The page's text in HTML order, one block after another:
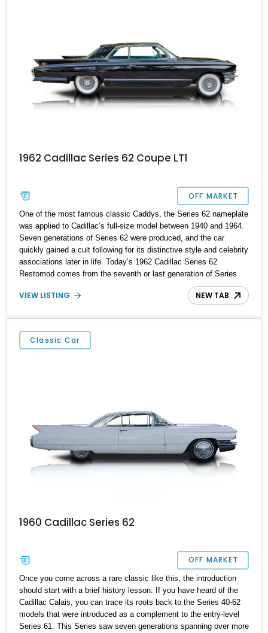
1962 Cadillac Series 62 Coupe LT1
OFF MARKET
One of the most famous classic Caddys, the Series 62 nameplate
was applied to Cadillac’s full-size model between 1940 and 1964.
Seven generations of Series 62 were produced, and the car
quickly gained a cult following for its distinctive style and celebrity
associations later in life. Today’s 1962 Cadillac Series 62
Restomod comes from the seventh or last generation of Series
62, and it’s a kind of restomod. While the car appears period-
correct on the outside, the drivetrain has been massively updated,
you’re a fan of classic Sixties lines but want some modern driving
dynamics, this Huffman-based car is basically speaking your
name. Just call or DM us and let’s get started on the purchase
VIEW LISTING NEW TAB
Classic Car
1960 Cadillac Series 62
OFF MARKET
Once you come across a rare classic like this, the introduction
should start with a brief history lesson. If you have heard of the
Cadillac Calais, you can trace its roots back to the Series 40-62
models that were introduced as a complement to the entry-level
Series 61. This Series saw seven generations spanning over more